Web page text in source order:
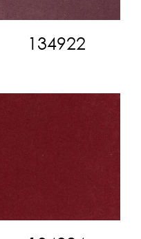
134922